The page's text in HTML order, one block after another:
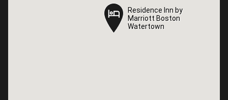
Residence Inn by
Marriott Boston
Watertown
Residence Inn by
Marriott Boston
Watertown